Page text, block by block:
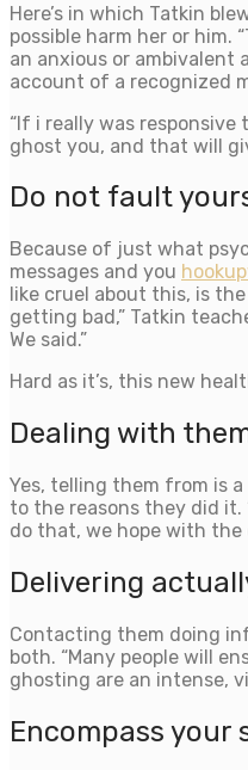
Here’s in which Tatkin
possible harm her or him.
an anxious or
account of a recognized
“If i really was
ghost you, and that will
Do not fault
Because of just what
messages and you
like cruel about this, is
getting bad,” Tatkin
We said.”
Hard as it’s, this new
Dealing with
Yes, telling them from is
to the reasons they did it.
do that, we hope with the
Delivering
Contacting them doing
both. “Many people will
ghosting are an intense,
Encompass